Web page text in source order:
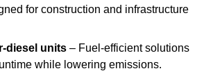
for construction and infrastructure
diesel units – Fuel-efficient solutions
while lowering emissions.